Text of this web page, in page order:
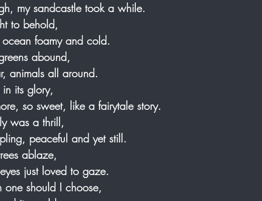
my sandcastle took a while.
to behold,
foamy and cold.
abound,
animals all around.
its glory,
so sweet, like a fairytale story.
was a thrill,
peaceful and yet still.
ablaze,
just loved to gaze.
should I choose,